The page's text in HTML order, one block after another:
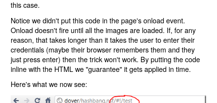
this case.
Notice we didn't put this code in the page's onload event.
Onload doesn't fire until all the images are loaded. If, for any
reason, that takes longer than it takes the user to enter their
credentials (maybe their browser remembers them and they
just press enter) then the trick won't work. By putting the code
inline with the HTML we "guarantee" it gets applied in time.
Here's what we now see: